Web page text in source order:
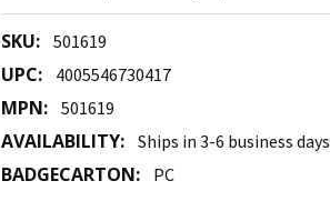
SKU: 501619
UPC: 4005546730417
MPN: 501619
AVAILABILITY: Ships in 3-6 business days
BADGECARTON: PC